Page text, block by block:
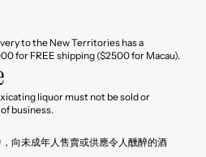
to the New Territories has a
for FREE shipping ($2500 for Macau).
liquor must not be sold or
business.
向未成年人售賣或供應令人醺醉的酒